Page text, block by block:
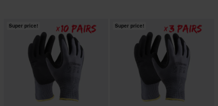
Super price! Super price!